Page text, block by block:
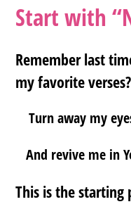
Start with
Remember last
my favorite verses?
Turn away my
And revive me in
This is the